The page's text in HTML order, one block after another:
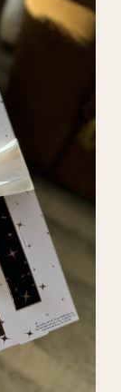
,
ice
,qvc
,soft